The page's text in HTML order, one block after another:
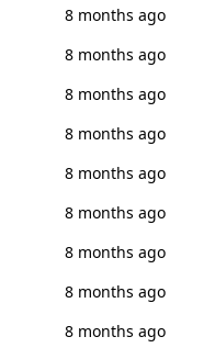
8 months ago
8 months ago
8 months ago
8 months ago
8 months ago
8 months ago
8 months ago
8 months ago
8 months ago